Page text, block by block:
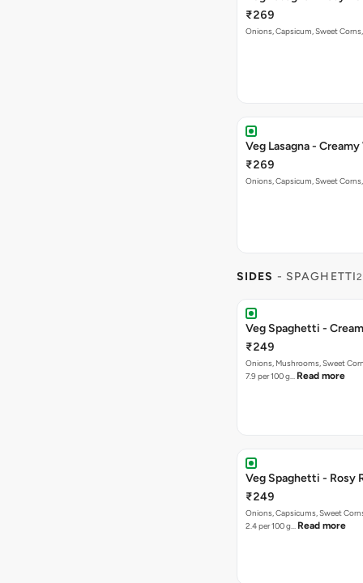
₹269
Onions, Capsicum, Sweet
Veg Lasagna -
₹269
Onions, Capsicum, Sweet
SIDES - SPAGHETTI
Veg Spaghetti -
₹249
Onions, Mushrooms, Sweet
7.9 per 100 g… Read more
Veg Spaghetti - Rosy
₹249
Onions, Capsicums, Sweet
2.4 per 100 g… Read more